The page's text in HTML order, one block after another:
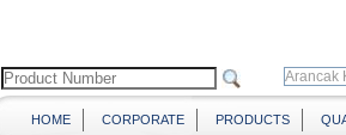
HOME CORPORATE PRODUCTS